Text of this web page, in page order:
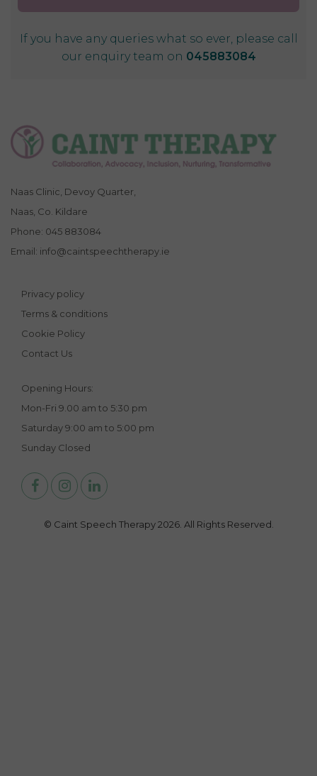
If you have any queries what so ever, please call
our enquiry team on 045883084
Naas Clinic, Devoy Quarter,
Naas, Co. Kildare
Phone: 045 883084
Email: info@caintspeechtherapy.ie
Privacy policy
Terms & conditions
Cookie Policy
Contact Us
Opening Hours:
Mon-Fri 9.00 am to 5:30 pm
Saturday 9:00 am to 5:00 pm
Sunday Closed
© Caint Speech Therapy 2026. All Rights Reserved.